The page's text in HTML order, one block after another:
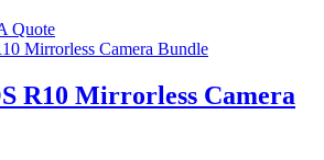
Quote
R10 Mirrorless Camera